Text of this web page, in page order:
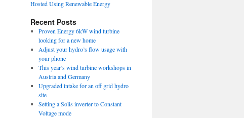
Hosted Using Renewable Energy
Recent Posts
Proven Energy 6kW wind turbine
looking for a new home
Adjust your hydro’s flow usage with
your phone
This year’s wind turbine workshops in
Austria and Germany
Upgraded intake for an off grid hydro
site
Setting a Solis inverter to Constant
Voltage mode